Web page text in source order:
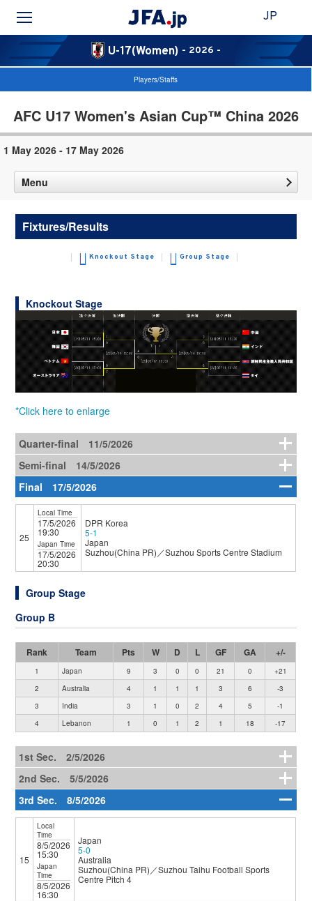
JP
U-17(Women) - 2026 -
Players/Staffs
AFC U17 Women's Asian Cup™ China 2026
1 May 2026 - 17 May 2026
Menu
Fixtures/Results
Knockout Stage Group Stage
Knockout Stage
*Click here to enlarge
Quarter-final 11/5/2026
Semi-final 14/5/2026
Final 17/5/2026
25
Local Time
17/5/2026
19:30
Japan Time
17/5/2026
20:30
DPR Korea
5-1
Japan
Suzhou(China PR)／Suzhou Sports Centre Stadium
Group Stage
Group B
Rank Team Pts W D L GF GA +/-
1 Japan 9 3 0 0 21 0
+21
2
Australia 4 1 1 1 3 6
-3
3
India 3 1 0 2 4 5
-1
4
Lebanon 1 0 1 2 1 18 -17
1st Sec. 2/5/2026
2nd Sec. 5/5/2026
3rd Sec. 8/5/2026
15
Local
Time
8/5/2026
15:30
Japan
Time
8/5/2026
16:30
Japan
5-0
Australia
Suzhou(China PR)／Suzhou Taihu Football Sports
Centre Pitch 4